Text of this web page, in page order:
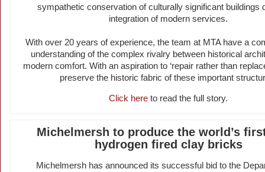
sympathetic conservation of culturally significant buildings
integration of modern services.
With over 20 years of experience, the team at MTA have a
understanding of the complex rivalry between historical
modern comfort. With an aspiration to ‘repair rather than
preserve the historic fabric of these important
Click here to read the full story.
Michelmersh to produce the world’s
hydrogen fired clay bricks
Michelmersh has announced its successful bid to the